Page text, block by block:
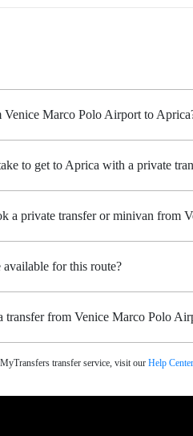
Marco Polo Airport to
to get to Aprica with a private
a private transfer or minivan from
available for this route?
transfer from Venice Marco Polo
transfer service, visit our Help Center